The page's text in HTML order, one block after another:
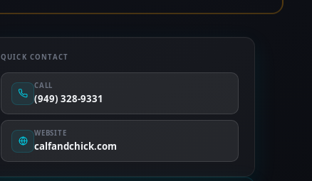
QUICK CONTACT
CALL
(949) 328-9331
WEBSITE
calfandchick.com